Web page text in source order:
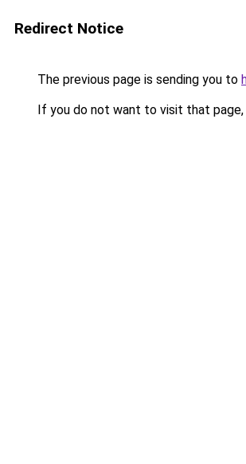
Redirect Notice
The previous page is sending you to
If you do not want to visit that page,